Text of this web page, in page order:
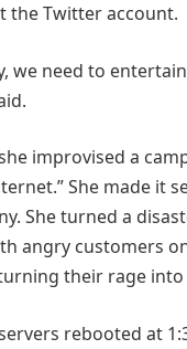
the Twitter account.
we need to
improvised a
She made it
She turned a
angry customers
their rage
rebooted at